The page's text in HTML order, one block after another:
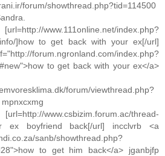
forum/showthread.php?tid=114500
www.111online.net/index.php?
info/]how to get back with your ex[/url]
forum.ngronland.com/index.php?
to get back with your ex</a>
forum/viewthread.php?
www.csbizim.forum.ac/thread-
ex boyfriend back[/url] incclvrb <a
sanb/showthread.php?
to get him back</a> jganbjfp